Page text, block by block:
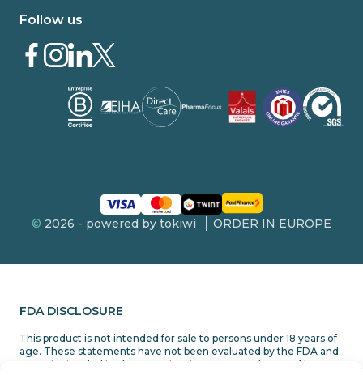
Follow us
© 2026 - powered by tokiwi ORDER IN EUROPE
FDA DISCLOSURE
This product is not intended for sale to persons under 18 years of
age. These statements have not been evaluated by the FDA and
are not intended to diagnose, treat or cure any disease. Always